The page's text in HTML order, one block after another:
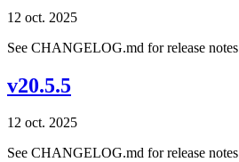
12 oct. 2025
See CHANGELOG.md for release notes
v20.5.5
12 oct. 2025
See CHANGELOG.md for release notes